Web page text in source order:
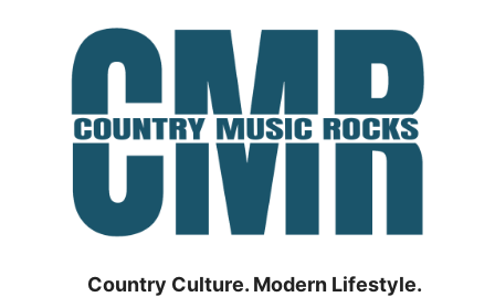
Country Culture. Modern Lifestyle.